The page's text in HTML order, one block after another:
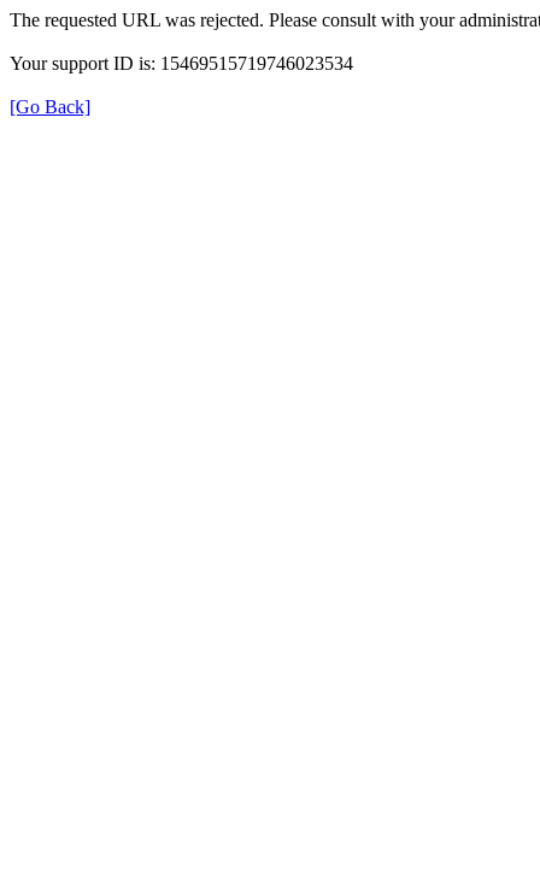
The requested URL was rejected. Please consult with your
Your support ID is: 15469515719746023534
[Go Back]